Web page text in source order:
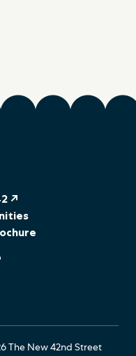
↗
The New 42nd Street